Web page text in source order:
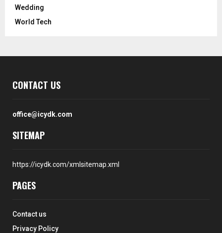
Wedding
World Tech
CONTACT US
office@icydk.com
SITEMAP
https://icydk.com/xmlsitemap.xml
PAGES
Contact us
Privacy Policy